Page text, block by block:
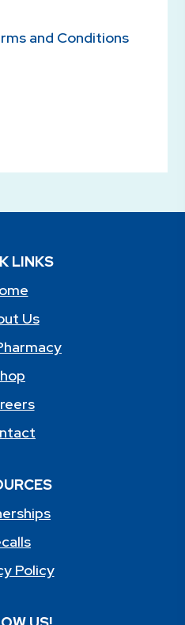
and Conditions
LINKS
Us
Policy